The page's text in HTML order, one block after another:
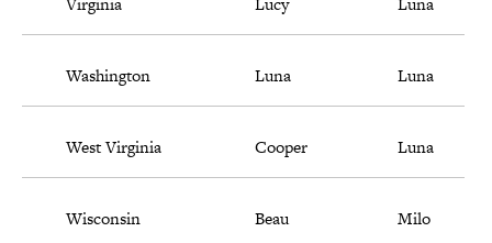
Washington Luna Luna
West Virginia Cooper Luna
Wisconsin Beau Milo